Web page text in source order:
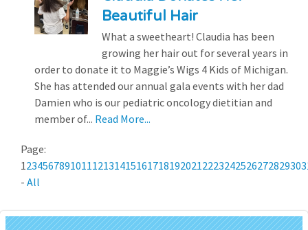
Beautiful Hair
What a sweetheart! Claudia has been
growing her hair out for several years in
order to donate it to Maggie’s Wigs 4 Kids of Michigan.
She has attended our annual gala events with her dad
Damien who is our pediatric oncology dietitian and
member of... Read More...
Page:
123456789101112131415161718192021222324252627282930
- All